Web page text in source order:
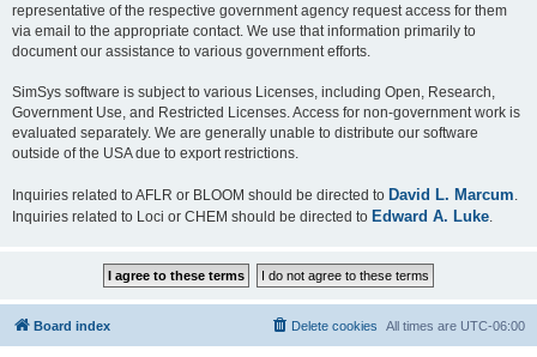
representative of the respective government agency request access for them
via email to the appropriate contact. We use that information primarily to
document our assistance to various government efforts.
SimSys software is subject to various Licenses, including Open, Research,
Government Use, and Restricted Licenses. Access for non-government work is
evaluated separately. We are generally unable to distribute our software
outside of the USA due to export restrictions.
Inquiries related to AFLR or BLOOM should be directed to David L. Marcum
Inquiries related to Loci or CHEM should be directed to Edward A. Luke
Board index All times are UTC-06:00
Delete cookies